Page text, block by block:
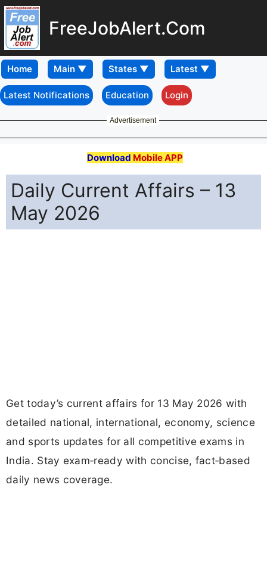
FreeJobAlert.Com
Home
Latest Notifications Education Login
Advertisement
Download Mobile APP
Daily Current Affairs – 13
May 2026
Get today’s current affairs for 13 May 2026 with
detailed national, international, economy, science
and sports updates for all competitive exams in
India. Stay exam‑ready with concise, fact‑based
daily news coverage.